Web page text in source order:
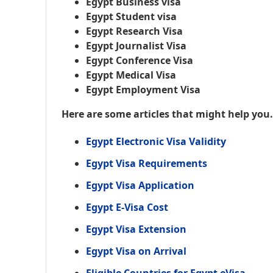
Egypt Student visa
Egypt Research Visa
Egypt Journalist Visa
Egypt Conference Visa
Egypt Medical Visa
Egypt Employment Visa
Here are some articles that might help
Egypt Electronic Visa Validity
Egypt Visa Requirements
Egypt Visa Application
Egypt E-Visa Cost
Egypt Visa Extension
Egypt Visa on Arrival